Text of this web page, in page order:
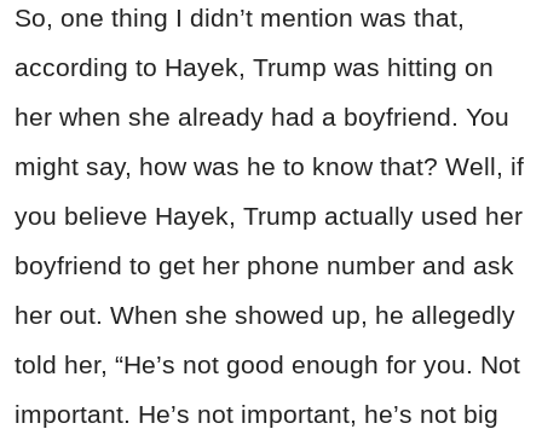
So, one thing I didn’t mention was that,
according to Hayek, Trump was hitting on
her when she already had a boyfriend. You
might say, how was he to know that? Well, if
you believe Hayek, Trump actually used her
boyfriend to get her phone number and ask
her out. When she showed up, he allegedly
told her, “He’s not good enough for you. Not
important. He’s not important, he’s not big